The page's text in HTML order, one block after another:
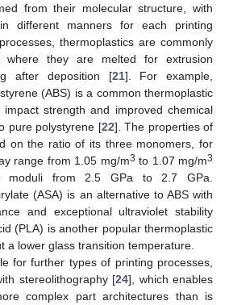
from their molecular structure, with
different manners for each printing
thermoplastics are commonly
they are melted for extrusion
after deposition [21]. For example,
(ABS) is a common thermoplastic
strength and improved chemical
pure polystyrene [22]. The properties of
on the ratio of its three monomers, for
range from 1.05 mg/m3 to 1.07 mg/m3
moduli from 2.5 GPa to 2.7 GPa.
(ASA) is an alternative to ABS with
and exceptional ultraviolet stability
(PLA) is another popular thermoplastic
a lower glass transition temperature.
for further types of printing processes,
stereolithography [24], which enables
complex part architectures than is